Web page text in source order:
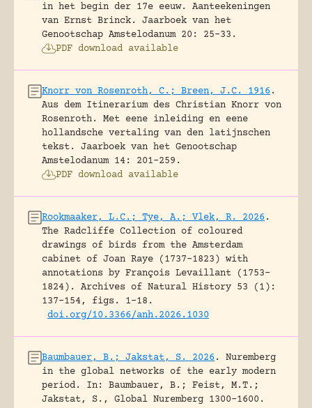
in het begin der 17e eeuw. Aanteekeningen
van Ernst Brinck.
Jaarboek van het
Genootschap Amstelodanum 20: 25-33.
PDF download available
Knorr von Rosenroth, C.; Breen, J.C. 1916 .
Aus dem Itinerarium des Christian Knorr von
Rosenroth. Met eene inleiding en eene
hollandsche vertaling van den latijnschen
tekst.
Jaarboek van het Genootschap
Amstelodanum 14: 201-259.
PDF download available
Rookmaaker, L.C.; Tye, A.; Vlek, R. 2026 .
The Radcliffe Collection of coloured
drawings of birds from the Amsterdam
cabinet of Joan Raye (1737–1823) with
annotations by François Levaillant (1753–
1824).
Archives of Natural History 53 (1):
137-154, figs. 1-18.
doi.org/10.3366/anh.2026.1030
Baumbauer, B.; Jakstat, S. 2026 .
Nuremberg
in the global networks of the early modern
period.
In: Baumbauer, B.; Feist, M.T.;
Jakstat, S., Global Nuremberg 1300-1600.